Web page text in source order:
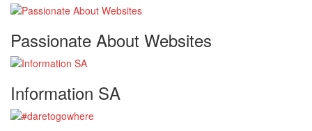
Passionate About Websites
Information SA